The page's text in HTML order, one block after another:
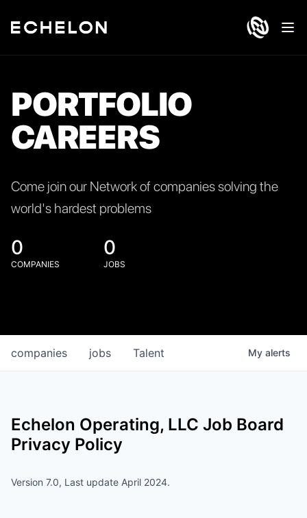
PORTFOLIO
CAREERS
Come join our Network of companies solving the
world's hardest problems
0
COMPANIES
0
JOBS
jobs
companies Talent My alerts
Echelon Operating, LLC Job Board
Privacy Policy
Version 7.0, Last update April 2024.